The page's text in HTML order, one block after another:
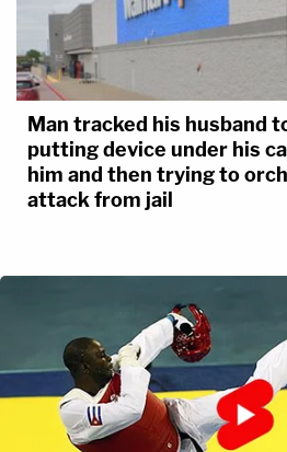
Man tracked his husband
putting device under his
him and then trying to
attack from jail